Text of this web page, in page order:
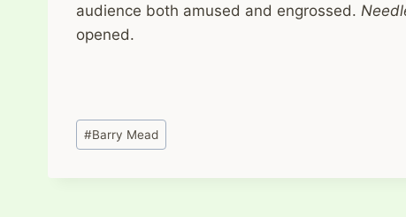
audience both amused and engrossed.
opened.
Post
Tags:
#Barry Mead